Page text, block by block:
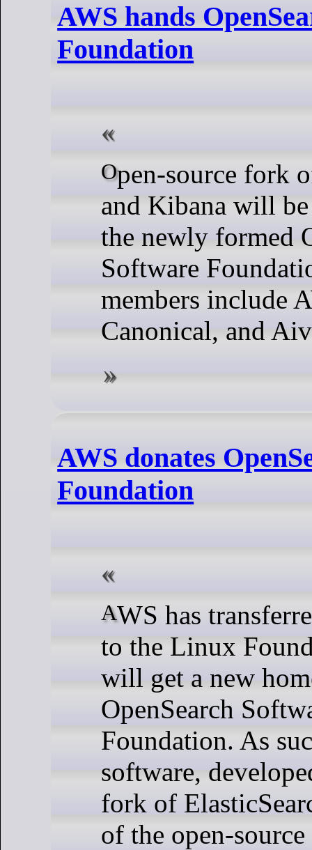
AWS hands
Foundation
Open-source fork of Elasticsearch
and Kibana will
the newly formed
Software
members include
Canonical, and
AWS donates
Foundation
AWS has transferred OpenSearch
to the Linux
will get a new
OpenSearch
Foundation. As
software,
fork of
of the open-